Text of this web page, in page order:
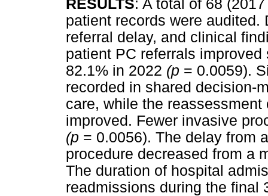
RESULTS: A total of 68
patient records were audited.
referral delay, and clinical
patient PC referrals
82.1% in 2022 (p = 0.0059).
recorded in shared decision-
care, while the
improved. Fewer invasive
(p = 0.0056). The delay from
procedure decreased from a
The duration of hospital
readmissions during the final